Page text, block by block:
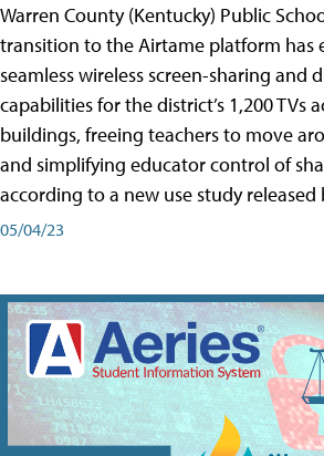
Warren County (Kentucky) Public
transition to the Airtame platform has
seamless wireless screen-sharing and
capabilities for the district’s 1,200 TVs
buildings, freeing teachers to move
and simplifying educator control of
according to a new use study released
05/04/23